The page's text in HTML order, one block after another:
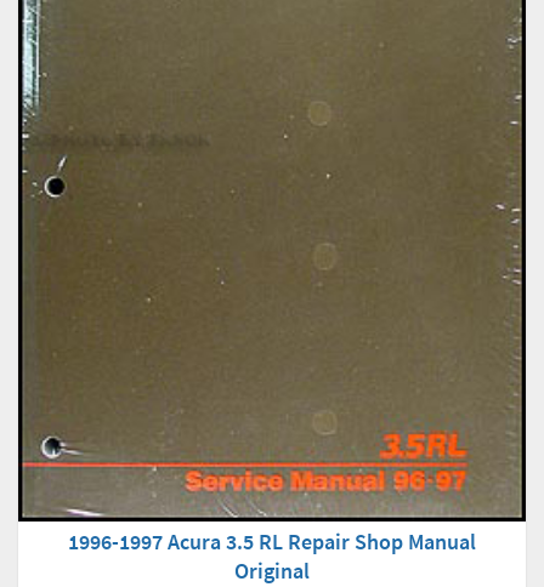
1996-1997 Acura 3.5 RL Repair Shop Manual
Original